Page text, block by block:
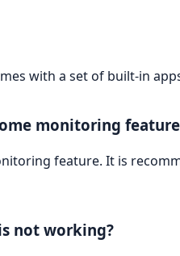
with a set of built-in
monitoring
feature. It is
not working?